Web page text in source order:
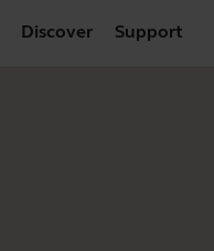
Discover Support